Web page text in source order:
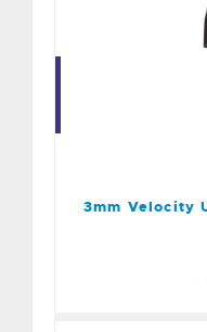
3mm
3mm Velocity